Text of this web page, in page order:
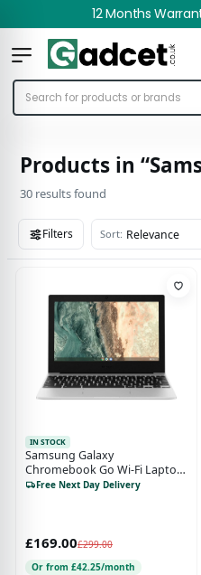
12 Months
Products in
30 results found
Filters Sort:
IN STOCK
Samsung Galaxy
Chromebook Go Wi-Fi Laptop
(11.6-inch, Celeron, 4GB RAM,
Free Next Day Delivery
£169.00£299.00
Or from £42.25/month